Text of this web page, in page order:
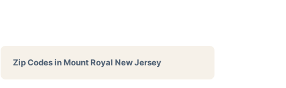
Zip Codes inMount Royal New Jersey